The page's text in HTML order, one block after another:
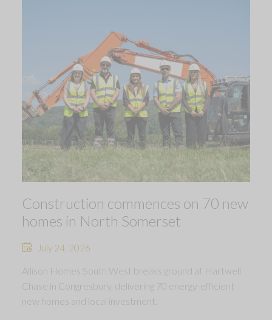
Construction commences on 70 new
homes in North Somerset
July 24, 2026
Allison Homes South West breaks ground at Hartwell
Chase in Congresbury, delivering 70 energy-efficient
new homes and local investment.